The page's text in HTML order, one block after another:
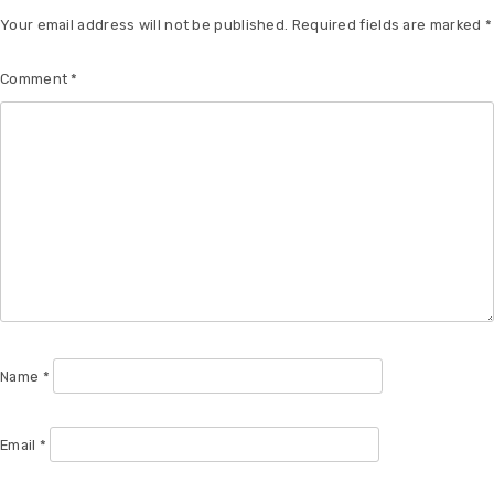
Your email address will not be published. Required fields are marked *
Comment*
Name *
Email *